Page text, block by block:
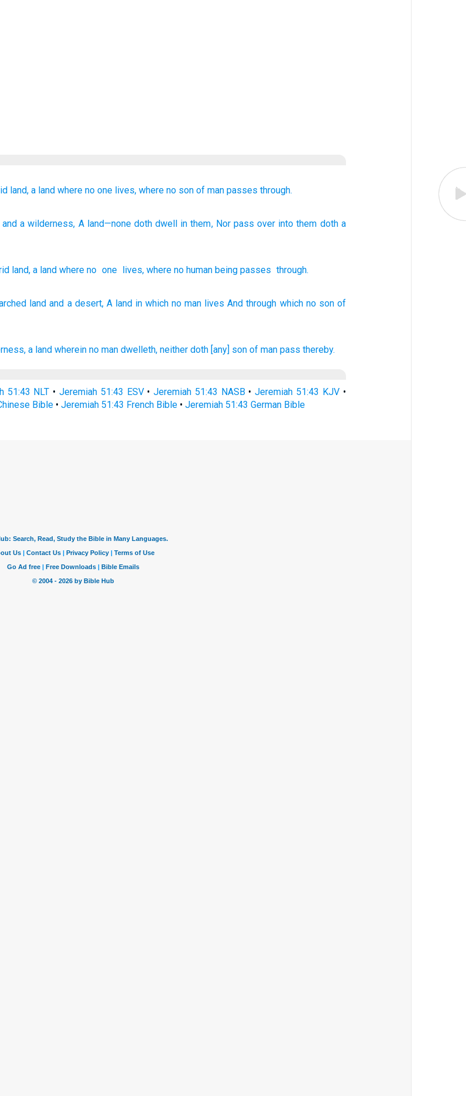
land, a land where no one lives, where no son of man passes through.
and a wilderness, A land—nonedoth dwell in them, Norpass over into them doth a
land,a land where no one lives,where no human being passes through.
land and a desert, A land in which no man lives And through which no son of
a land wherein no man dwelleth, neither doth [any] son of man pass thereby.
51:43 NLT •Jeremiah 51:43 ESV•Jeremiah 51:43 NASB•Jeremiah 51:43 KJV•
Bible •Jeremiah 51:43 French Bible •Jeremiah 51:43 German Bible